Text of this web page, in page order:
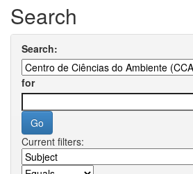
Search
Search:
for
Current filters: